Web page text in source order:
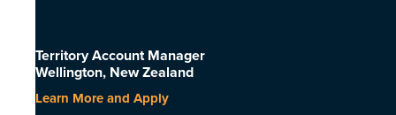
Territory Account Manager
Wellington, New Zealand
Learn More and Apply